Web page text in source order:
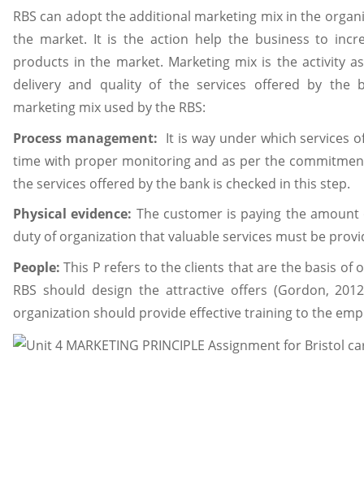
RBS can adopt the additional marketing mix in the
the market. It is the action help the business to
products in the market. Marketing mix is the activity
delivery and quality of the services offered by the
marketing mix used by the RBS:
Process management: It is way under which services
time with proper monitoring and as per the
the services offered by the bank is checked in this step.
Physical evidence: The customer is paying the
duty of organization that valuable services must be
People: This P refers to the clients that are the basis of
RBS should design the attractive offers (Gordon,
organization should provide effective training to the